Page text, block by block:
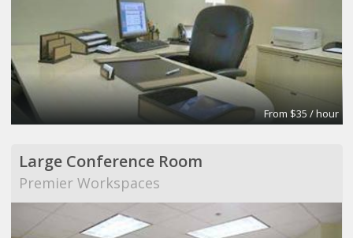
From $35 / hour
Large Conference Room
Premier Workspaces